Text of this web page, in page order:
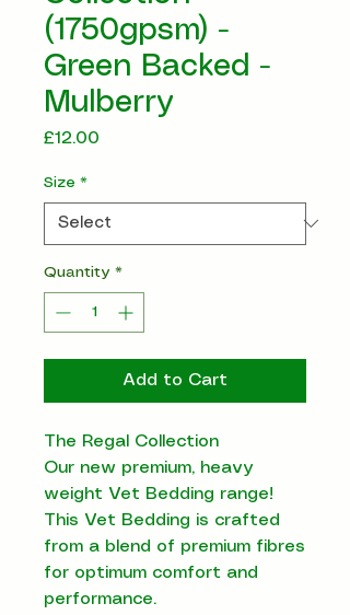
(1750gpsm) -
Green Backed -
Mulberry
£12.00
Size *
Quantity *
Add to Cart
The Regal Collection
Our new premium, heavy
weight Vet Bedding range!
This Vet Bedding is crafted
from a blend of premium fibres
for optimum comfort and
performance.